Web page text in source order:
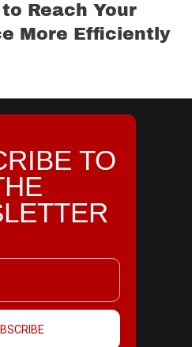
Reach Your
More Efficiently
TO